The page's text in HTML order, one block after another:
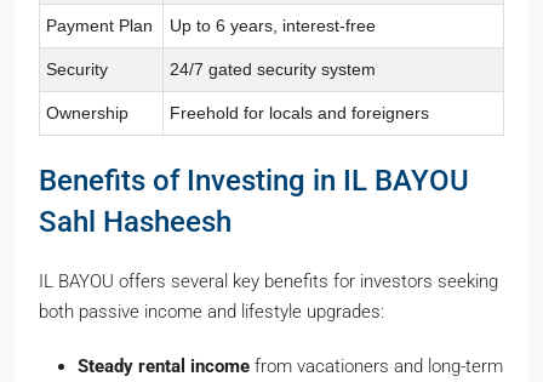
Payment Plan Up to 6 years, interest-free
Security 24/7 gated security system
Ownership Freehold for locals and foreigners
Benefits of Investing in IL BAYOU
Sahl Hasheesh
IL BAYOU offers several key benefits for investors seeking
both passive income and lifestyle upgrades:
Steady rental income from vacationers and long-term